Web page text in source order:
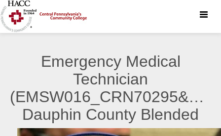
Toggle
Emergency Medical
Technician
Dauphin County Blended